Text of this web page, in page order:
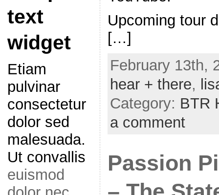
text
widget
Etiam
pulvinar
consectetur
dolor sed
malesuada.
Ut convallis
euismod
Upcoming tour
[…]
February 13th,
hear + there,
Category: BTR
a comment
Passion